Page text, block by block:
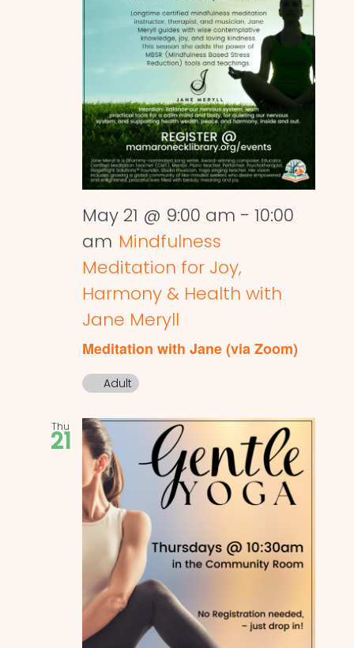
May 21 @ 9:00 am - 10:00
am Mindfulness
Meditation for Joy,
Harmony & Health with
Jane Meryll
Meditation with Jane (via Zoom)
Adult
Thu
21